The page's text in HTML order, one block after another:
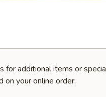
for additional items or
on your online order.